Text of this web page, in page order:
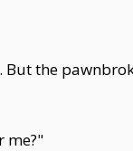
the
me?"